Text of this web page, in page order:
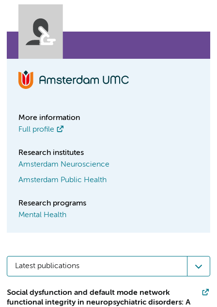
More information
Full profile
Research institutes
Amsterdam Neuroscience
Amsterdam Public Health
Research programs
Mental Health
Latest publications
Social dysfunction and default mode network
functional integrity in neuropsychiatric disorders: A